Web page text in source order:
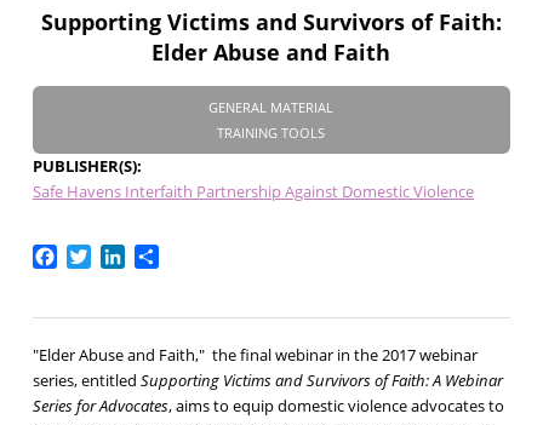
Supporting Victims and Survivors of Faith:
Elder Abuse and Faith
GENERAL MATERIAL
TRAINING TOOLS
PUBLISHER(S)
Safe Havens Interfaith Partnership Against Domestic Violence
Facebook
TwitterLinkedIn
Share
"Elder Abuse and Faith," the final webinar in the 2017 webinar
series, entitled Supporting Victims and Survivors of Faith: A Webinar
Series for Advocates, aims to equip domestic violence advocates to